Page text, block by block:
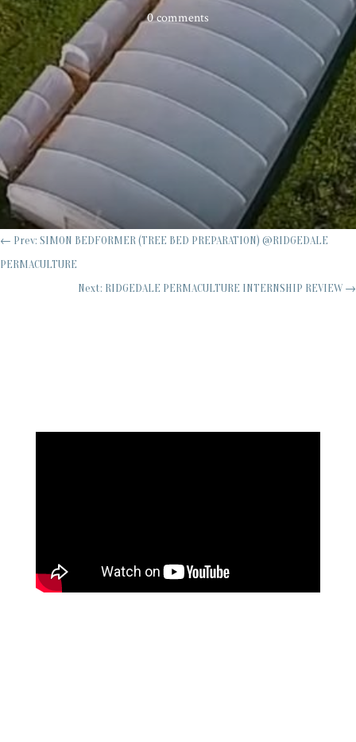
0 comments
← Prev: SIMON BEDFORMER (TREE BED PREPARATION) @RIDGEDALE
PERMACULTURE
Next: RIDGEDALE PERMACULTURE INTERNSHIP REVIEW →